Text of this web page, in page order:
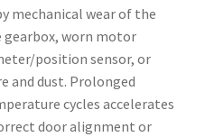
mechanical wear of the
gearbox, worn motor
position sensor, or
and dust. Prolonged
cycles accelerates
door alignment or